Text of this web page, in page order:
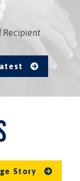
Recipient
Story